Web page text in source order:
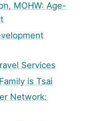
MOHW: Age-
Services
is Tsai
Network: